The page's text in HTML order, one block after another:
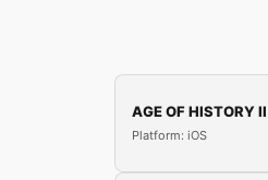
AGE OF HISTORY II
Platform: iOS